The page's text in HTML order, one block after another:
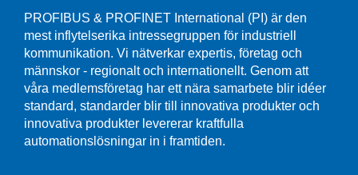
PROFIBUS & PROFINET International (PI) är den
mest inflytelserika intressegruppen för industriell
kommunikation. Vi nätverkar expertis, företag och
männskor - regionalt och internationellt. Genom att
våra medlemsföretag har ett nära samarbete blir idéer
standard, standarder blir till innovativa produkter och
innovativa produkter levererar kraftfulla
automationslösningar in i framtiden.